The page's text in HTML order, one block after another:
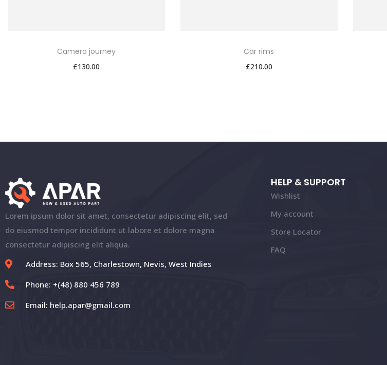
Camera journey
£130.00
Car rims
£210.00
Lorem ipsum dolor sit amet, consectetur adipiscing elit, sed
do eiusmod tempor incididunt ut labore et dolore magna
consectetur adipiscing elit aliqua.
Address: Box 565, Charlestown, Nevis, West Indies
Phone: +(48) 880 456 789
Email: help.apar@gmail.com
HELP & SUPPORT
Wishlist
My account
Store Locator
FAQ